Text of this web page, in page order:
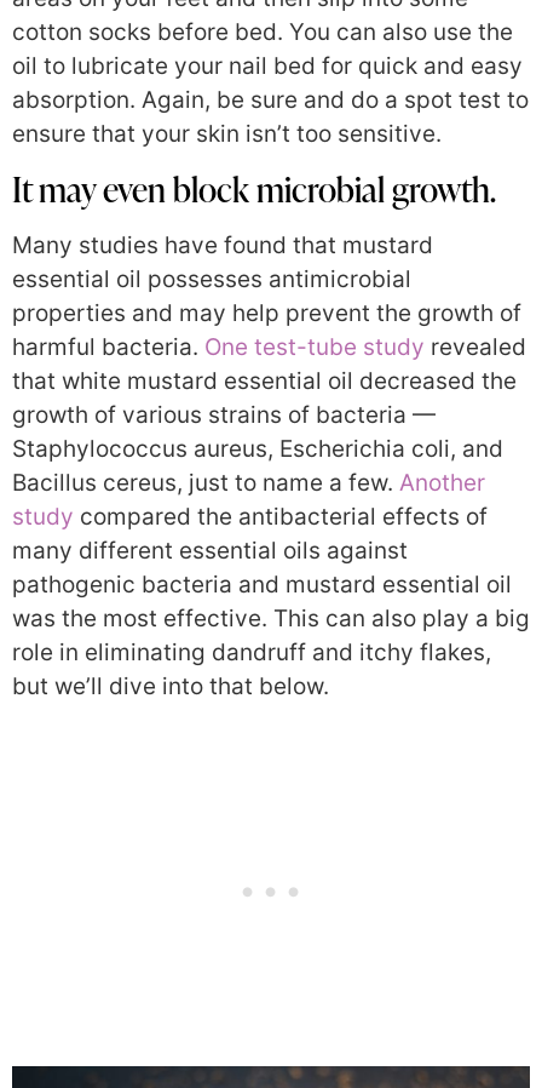
cotton socks before bed. You can also use the
oil to lubricate your nail bed for quick and easy
absorption. Again, be sure and do a spot test to
ensure that your skin isn’t too sensitive.
It may even block microbial growth.
Many studies have found that mustard
essential oil possesses antimicrobial
properties and may help prevent the growth of
harmful bacteria. One test-tube study revealed
that white mustard essential oil decreased the
growth of various strains of bacteria —
Staphylococcus aureus, Escherichia coli, and
Bacillus cereus, just to name a few. Another
study compared the antibacterial effects of
many different essential oils against
pathogenic bacteria and mustard essential oil
was the most effective. This can also play a big
role in eliminating dandruff and itchy flakes,
but we’ll dive into that below.